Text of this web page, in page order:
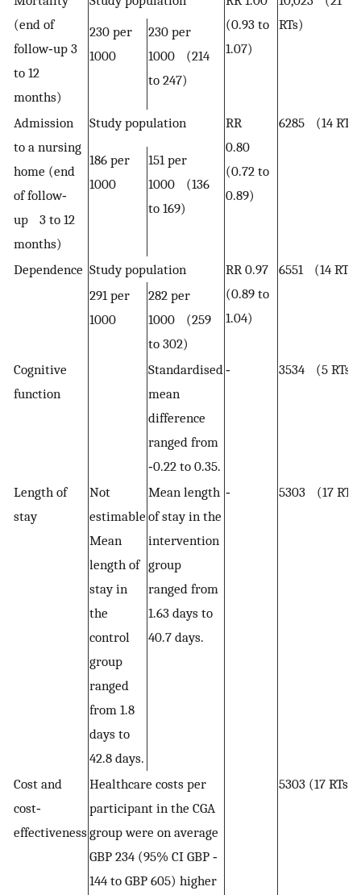
(end of
follow‐up 3
to 12
months)
(0.93 to
1.07)
RTs)
230 per
1000
230 per
1000 (214
to 247)
Admission
to a nursing
home (end
of follow‐
up 3 to 12
months)
Study population
RR
0.80
(0.72 to
0.89)
6285 (14 RTs)
186 per
1000
151 per
1000 (136
to 169)
Dependence Study population
RR 0.97
(0.89 to
1.04)
6551 (14 RTs)
291 per
1000
282 per
1000 (259
to 302)
Cognitive
function
Standardised
mean
difference
ranged from
‐0.22 to 0.35.
‐ 3534 (5 RTs)
Length of
stay
Not
estimable
Mean
length of
stay in
the
control
group
ranged
from 1.8
days to
42.8 days.
Mean length
of stay in the
intervention
group
ranged from
1.63 days to
40.7 days.
‐ 5303 (17 RTs)
Cost and
cost‐
effectiveness
Healthcare costs per
participant in the CGA
group were on average
GBP 234 (95% CI GBP ‐
144 to GBP 605) higher
5303 (17 RTs)